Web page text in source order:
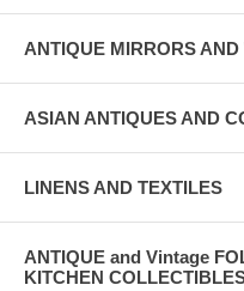
ANTIQUE MIRRORS
ASIAN ANTIQUES AND
LINENS AND TEXTILES
ANTIQUE and Vintage
KITCHEN